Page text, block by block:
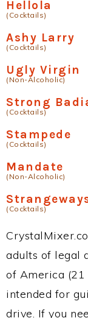
Hellola
(Cocktails)
Ashy Larry
(Cocktails)
Ugly Virgin
(Non-Alcoholic)
Strong
(Cocktails)
Stampede
(Cocktails)
Mandate
(Non-Alcoholic)
(Cocktails)
adults of legal
of America
intended for
drive. If you